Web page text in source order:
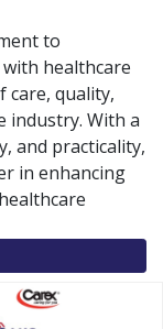
to
healthcare
care, quality,
industry. With a
and practicality,
in enhancing